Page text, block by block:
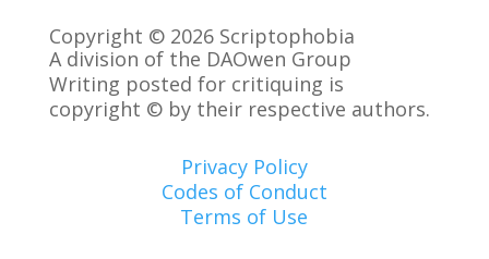
Copyright © 2026 Scriptophobia
A division of the DAOwen Group
Writing posted for critiquing is
copyright © by their respective authors.
Privacy Policy
Codes of Conduct
Terms of Use